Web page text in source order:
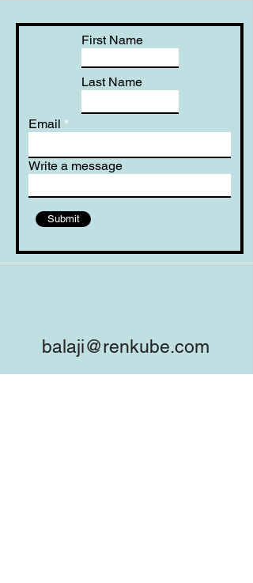
First Name
Last Name
Email
Write a message
Submit
balaji@renkube.com